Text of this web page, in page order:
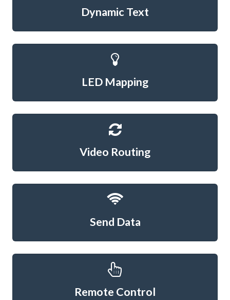
Dynamic Text
LED Mapping
Video Routing
Send Data
Remote Control